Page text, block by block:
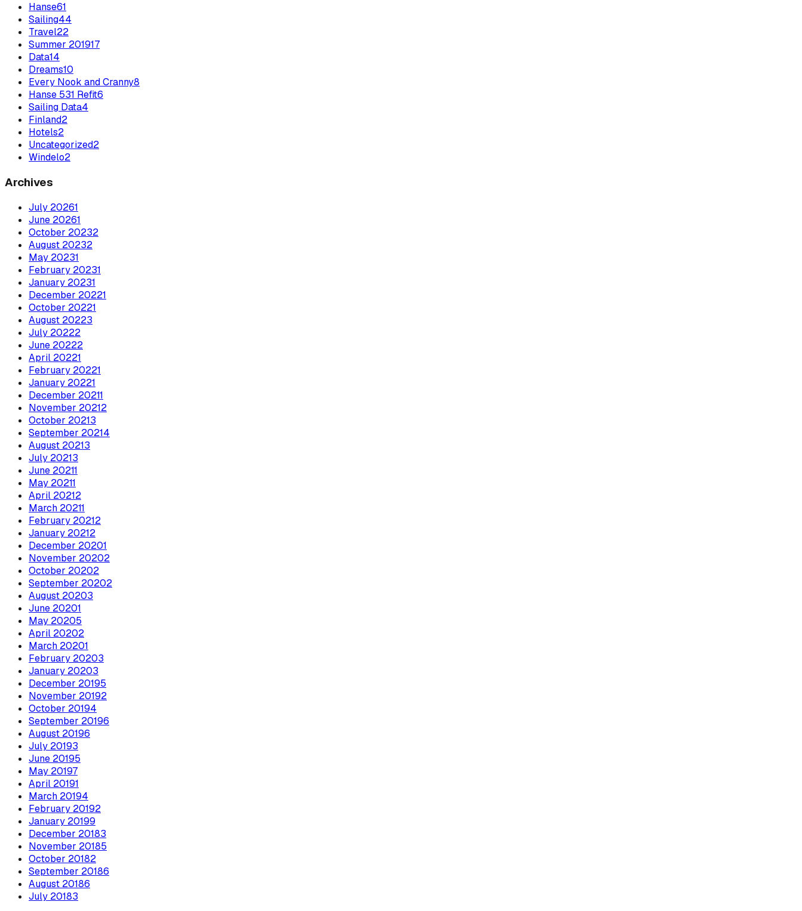
Hanse61
Sailing44
Travel22
Summer 201917
Data14
Dreams10
Every Nook and Cranny8
Hanse 531 Refit6
Sailing Data4
Finland2
Hotels2
Uncategorized2
Windelo2
Archives
July 20261
June 20261
October 20232
August 20232
May 20231
February 20231
January 20231
December 20221
October 20221
August 20223
July 20222
June 20222
April 20221
February 20221
January 20221
December 20211
November 20212
October 20213
September 20214
August 20213
July 20213
June 20211
May 20211
April 20212
March 20211
February 20212
January 20212
December 20201
November 20202
October 20202
September 20202
August 20203
June 20201
May 20205
April 20202
March 20201
February 20203
January 20203
December 20195
November 20192
October 20194
September 20196
August 20196
July 20193
June 20195
May 20197
April 20191
March 20194
February 20192
January 20199
December 20183
November 20185
October 20182
September 20186
August 20186
July 20183